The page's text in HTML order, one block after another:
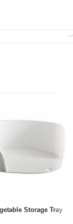
Storage Tray